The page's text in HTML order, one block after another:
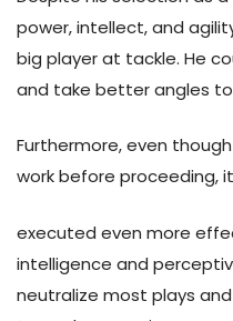
power, intellect, and
big player at tackle. He
and take better angles
Furthermore, even
work before proceeding, it
executed even more
intelligence and
neutralize most plays